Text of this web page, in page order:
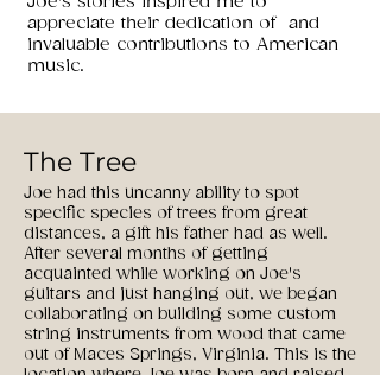
appreciate their dedication of and
invaluable contributions to American
music.
The Tree
Joe had this uncanny ability to spot
specific species of trees from great
distances, a gift his father had as well.
After several months of getting
acquainted while working on Joe's
guitars and just hanging out, we began
collaborating on building some custom
string instruments from wood that came
out of Maces Springs, Virginia. This is the